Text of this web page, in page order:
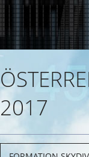
2017